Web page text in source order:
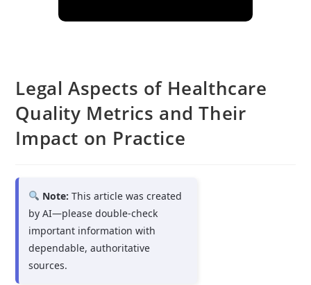
Legal Aspects of Healthcare
Quality Metrics and Their
Impact on Practice
Note: This article was created
by AI—please double-check
important information with
dependable, authoritative
sources.